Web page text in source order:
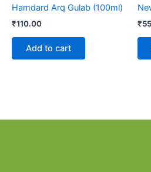
Hamdard Arq Gulab (100ml)
₹110.00
Add to cart
₹